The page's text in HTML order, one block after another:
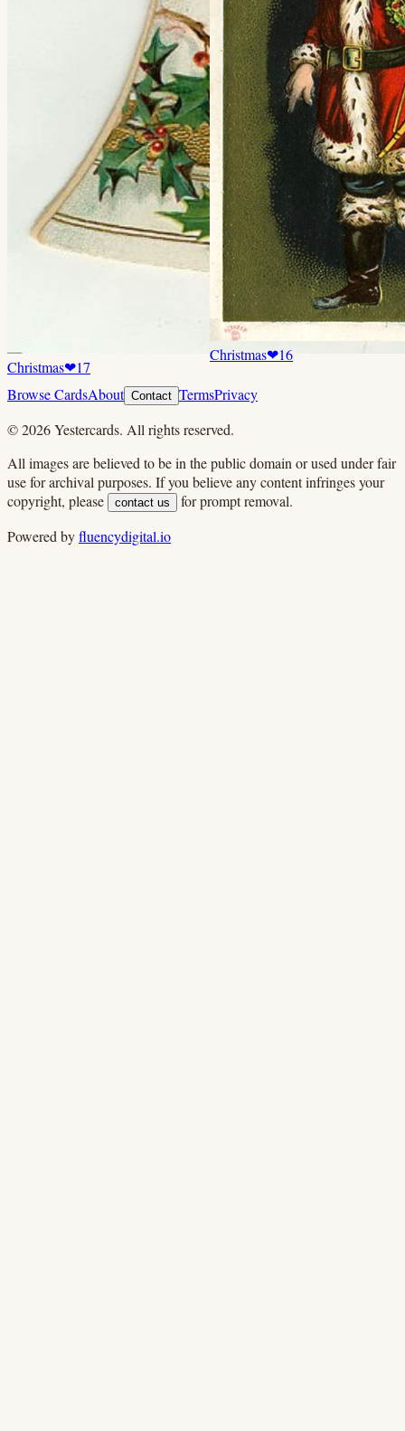
Christmas❤17
Christmas❤16
Browse CardsAbout Contact TermsPrivacy
©2026Yestercards. All rights reserved.
All images are believed to be in the public domain or used under fair
use for archival purposes. If you believe any content infringes your
copyright, please
contact us
for prompt removal.
Powered byfluencydigital.io